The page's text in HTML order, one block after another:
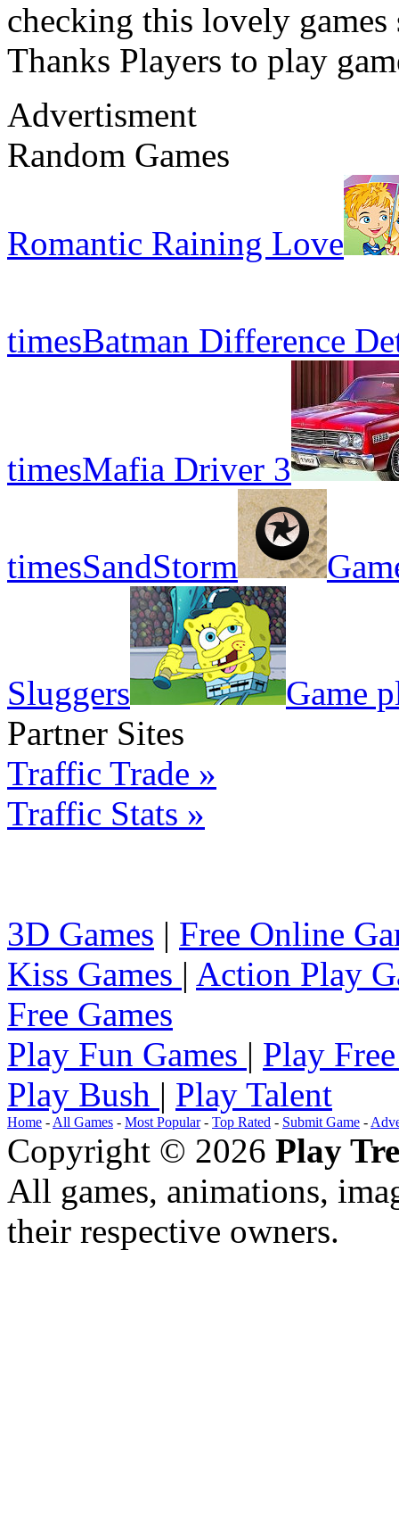
checking this lovely games
Thanks Players to play
Advertisment
Random Games
Romantic Raining Love
timesBatman Difference
timesMafia Driver 3
timesSandStorm
Sluggers
Game
Partner Sites
Traffic Trade »
Traffic Stats »
3D Games | Free Online
Kiss Games | Action Play
Free Games
Play Fun Games | Play
Play Bush | Play Talent
Home - All Games - Most Popular- Top Rated - Submit Game -
Copyright © 2026 Play
All games, animations,
their respective owners.